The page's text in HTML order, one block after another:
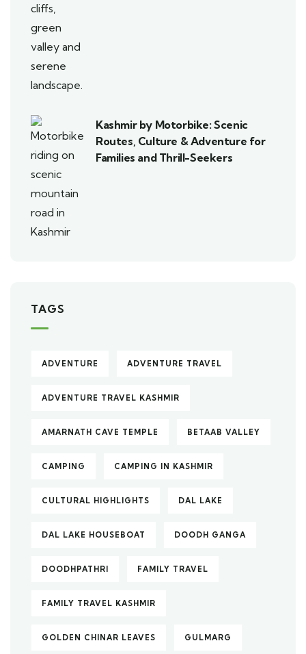
Kashmir by Motorbike: Scenic
Routes, Culture & Adventure for
Families and Thrill-Seekers
TAGS
ADVENTURE ADVENTURE TRAVEL
ADVENTURE TRAVEL KASHMIR
AMARNATH CAVE TEMPLE BETAAB VALLEY
CAMPING CAMPING IN KASHMIR
CULTURAL HIGHLIGHTS DAL LAKE
DAL LAKE HOUSEBOAT DOODH GANGA
DOODHPATHRI FAMILY TRAVEL
FAMILY TRAVEL KASHMIR
GOLDEN CHINAR LEAVES GULMARG